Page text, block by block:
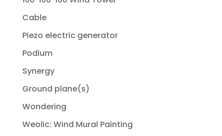
Cable
Piezo electric generator
Podium
Synergy
Ground plane(s)
Wondering
Weolic: Wind Mural Painting